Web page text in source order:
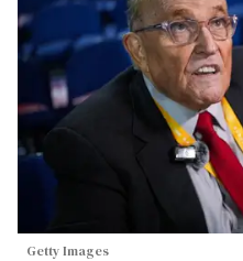
Getty Images